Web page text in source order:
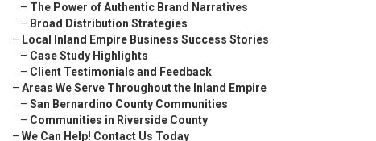
– The Power of Authentic Brand Narratives
– Broad Distribution Strategies
– Local Inland Empire Business Success Stories
– Case Study Highlights
– Client Testimonials and Feedback
– Areas We Serve Throughout the Inland Empire
– San Bernardino County Communities
– Communities in Riverside County
– We Can Help! Contact Us Today